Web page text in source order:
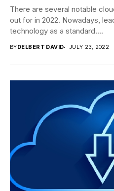
There are several notable
out for in 2022. Nowadays,
technology as a standard....
BYDELBERT DAVID JULY 23, 2022